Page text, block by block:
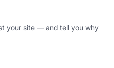
your site — and tell you why